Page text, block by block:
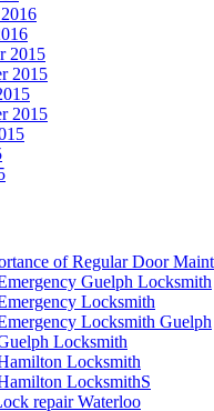
2015
2015
2015
of Regular Door
Guelph Locksmith
Locksmith
Locksmith Guelph
Locksmith
Locksmith
LocksmithS
repair Waterloo